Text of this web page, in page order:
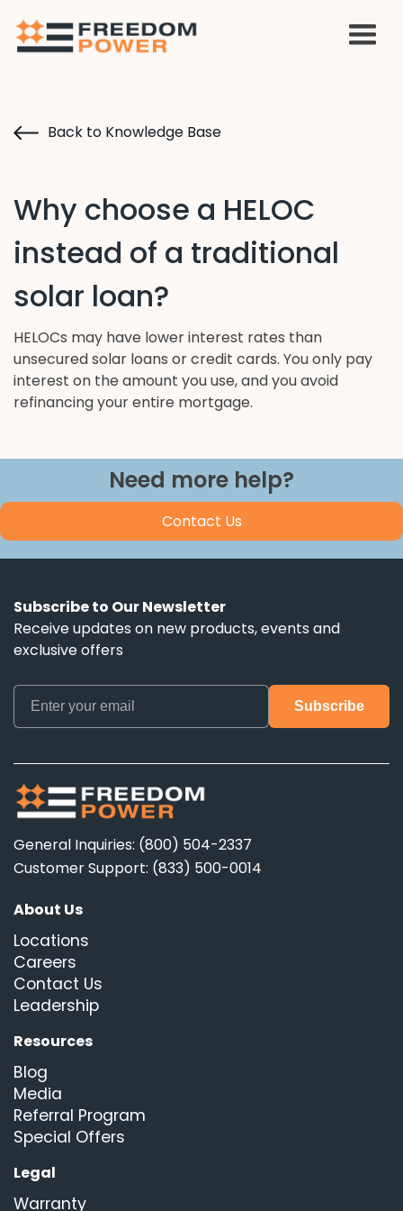
Back to Knowledge Base
Why choose a HELOC
instead of a traditional
solar loan?
HELOCs may have lower interest rates than
unsecured solar loans or credit cards. You only pay
interest on the amount you use, and you avoid
refinancing your entire mortgage.
Need more help?
Contact Us
Subscribe to Our Newsletter
Receive updates on new products, events and
exclusive offers
General Inquiries: (800) 504-2337
Customer Support: (833) 500-0014
About Us
Locations
Careers
Contact Us
Leadership
Resources
Blog
Media
Referral Program
Special Offers
Legal
Warranty